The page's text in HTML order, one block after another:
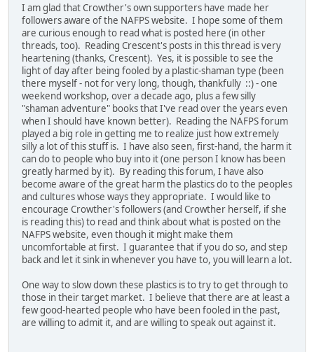
I am glad that Crowther's own supporters have made her
followers aware of the NAFPS website. I hope some of them
are curious enough to read what is posted here (in other
threads, too). Reading Crescent's posts in this thread is very
heartening (thanks, Crescent). Yes, it is possible to see the
light of day after being fooled by a plastic-shaman type (been
there myself - not for very long, though, thankfully ::) - one
weekend workshop, over a decade ago, plus a few silly
"shaman adventure" books that I've read over the years even
when I should have known better). Reading the NAFPS forum
played a big role in getting me to realize just how extremely
silly a lot of this stuff is. I have also seen, first-hand, the harm it
can do to people who buy into it (one person I know has been
greatly harmed by it). By reading this forum, I have also
become aware of the great harm the plastics do to the peoples
and cultures whose ways they appropriate. I would like to
encourage Crowther's followers (and Crowther herself, if she
is reading this) to read and think about what is posted on the
NAFPS website, even though it might make them
uncomfortable at first. I guarantee that if you do so, and step
back and let it sink in whenever you have to, you will learn a lot.
One way to slow down these plastics is to try to get through to
those in their target market. I believe that there are at least a
few good-hearted people who have been fooled in the past,
are willing to admit it, and are willing to speak out against it.